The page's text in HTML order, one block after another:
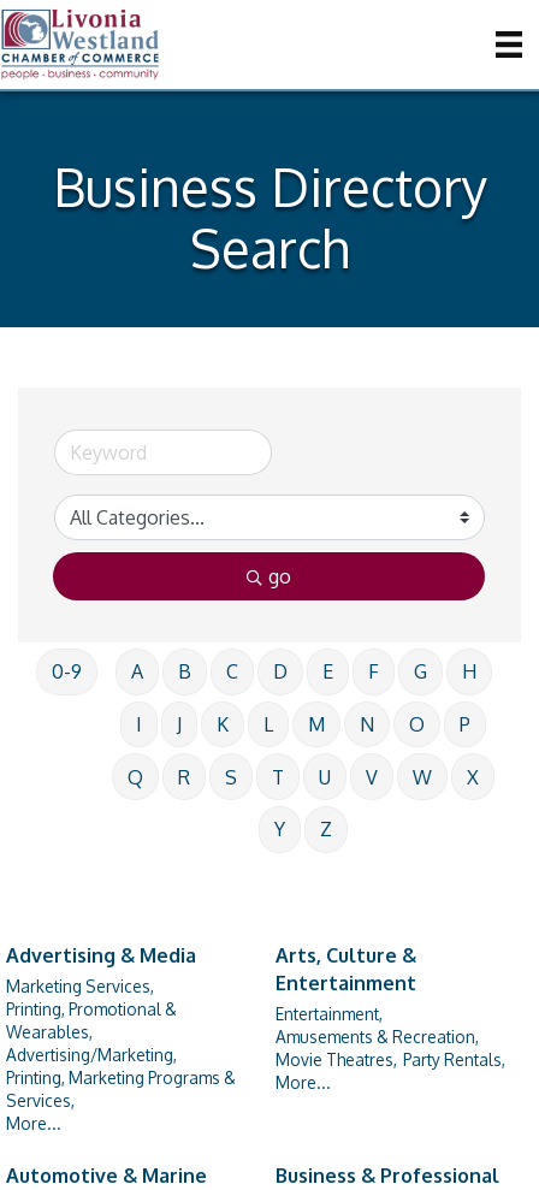
Business Directory
Search
go
0-9 A B C D E F G H
I J K L M N O P
Q R S T U V W X
Y Z
Advertising & Media
Marketing Services,
Printing, Promotional &
Wearables,
Advertising/Marketing,
Printing, Marketing Programs &
Services,
More...
Arts, Culture &
Entertainment
Entertainment,
Amusements & Recreation,
Movie Theatres, Party Rentals,
More...
Automotive & Marine
Business & Professional